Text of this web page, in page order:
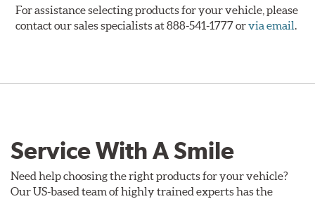
For assistance selecting products for your vehicle, please
contact our sales specialists at 888-541-1777 orvia email.
Service With A Smile
Need help choosing the right products for your vehicle?
Our US-based team of highly trained experts has the